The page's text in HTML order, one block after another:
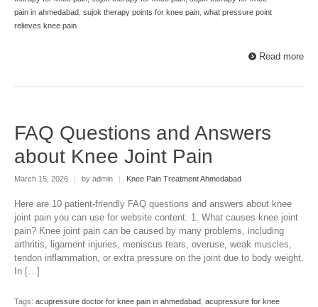
pain in ahmedabad, sujok therapy points for knee pain, what pressure point
relieves knee pain
Read more
FAQ Questions and Answers
about Knee Joint Pain
March 15, 2026 | by admin | Knee Pain Treatment Ahmedabad
Here are 10 patient-friendly FAQ questions and answers about knee
joint pain you can use for website content. 1. What causes knee joint
pain? Knee joint pain can be caused by many problems, including
arthritis, ligament injuries, meniscus tears, overuse, weak muscles,
tendon inflammation, or extra pressure on the joint due to body weight.
In […]
Tags: acupressure doctor for knee pain in ahmedabad, acupressure for knee